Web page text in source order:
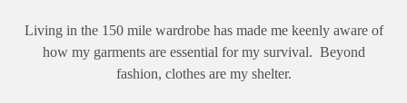
Living in the 150 mile wardrobe has made me keenly aware of
how my garments are essential for my survival. Beyond
fashion, clothes are my shelter.